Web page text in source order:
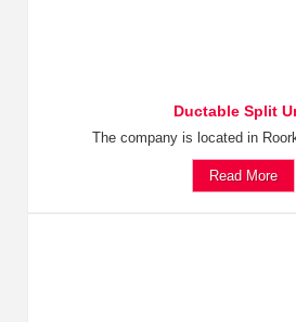
Ductable Split
The company is located in
Read More